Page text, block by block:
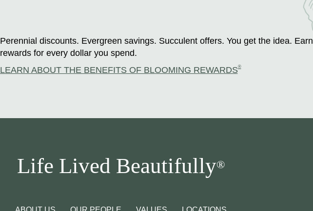
Perennial discounts. Evergreen savings. Succulent offers. You get the idea. Earn
rewards for every dollar you spend.
LEARN ABOUT THE BENEFITS OF BLOOMING REWARDS®
Life Lived Beautifully®